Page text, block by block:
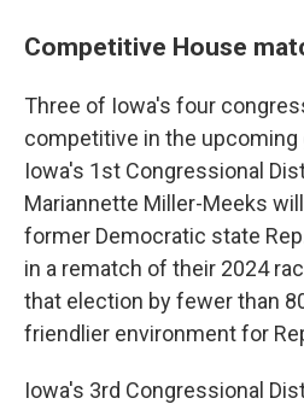
Competitive House
Three of Iowa's four
competitive in the upcoming
Iowa's 1st Congressional
Mariannette Miller-Meeks
former Democratic state
in a rematch of their 2024
that election by fewer than
friendlier environment for
Iowa's 3rd Congressional